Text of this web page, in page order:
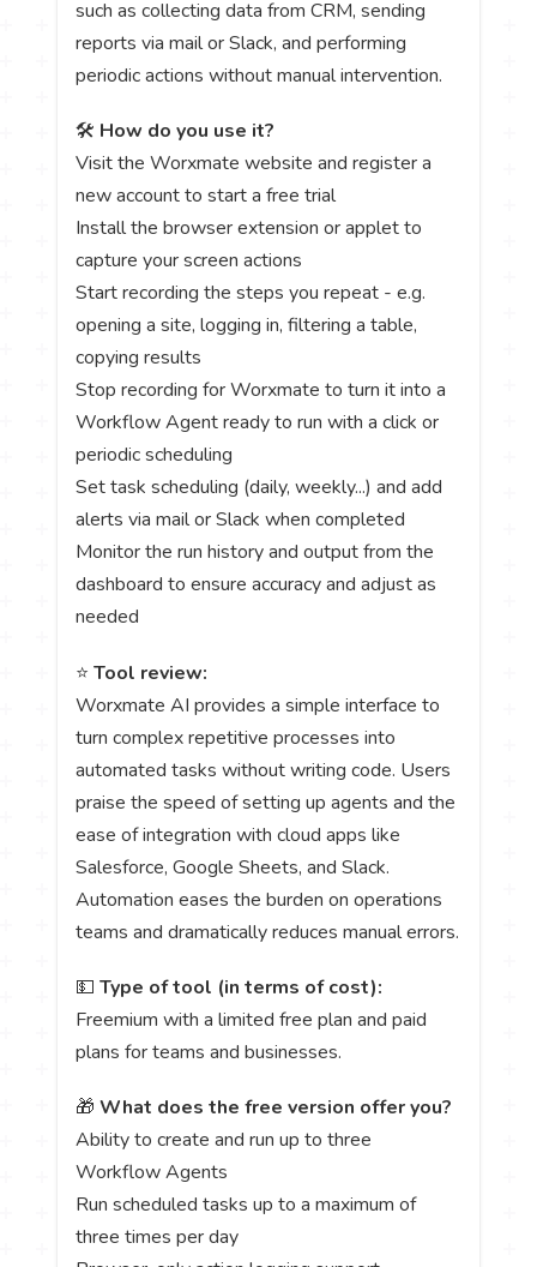
such as collecting data from CRM, sending
reports via mail or Slack, and performing
periodic actions without manual intervention.
🛠️ How do you use it?
Visit the Worxmate website and register a
new account to start a free trial
Install the browser extension or applet to
capture your screen actions
Start recording the steps you repeat - e.g.
opening a site, logging in, filtering a table,
copying results
Stop recording for Worxmate to turn it into a
Workflow Agent ready to run with a click or
periodic scheduling
Set task scheduling (daily, weekly...) and add
alerts via mail or Slack when completed
Monitor the run history and output from the
dashboard to ensure accuracy and adjust as
needed
⭐Tool review:
Worxmate AI provides a simple interface to
turn complex repetitive processes into
automated tasks without writing code. Users
praise the speed of setting up agents and the
ease of integration with cloud apps like
Salesforce, Google Sheets, and Slack.
Automation eases the burden on operations
teams and dramatically reduces manual errors.
💵Type of tool (in terms of cost):
Freemium with a limited free plan and paid
plans for teams and businesses.
🎁What does the free version offer you?
Ability to create and run up to three
Workflow Agents
Run scheduled tasks up to a maximum of
three times per day